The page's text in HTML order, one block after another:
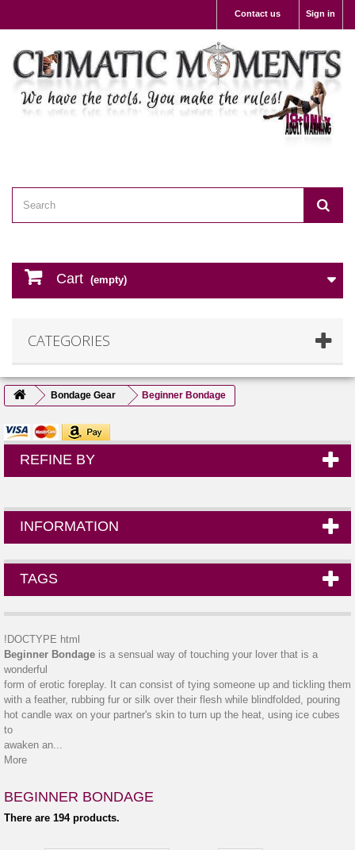
Sign in
Contact us
Cart (empty)
CATEGORIES
Bondage Gear Beginner Bondage
REFINE BY
INFORMATION
TAGS
!DOCTYPE html
Beginner Bondage is a sensual way of touching your lover that is a
wonderful
form of erotic foreplay. It can consist of tying someone up and tickling them
with a feather, rubbing fur or silk over their flesh while blindfolded, pouring
hot candle wax on your partner's skin to turn up the heat, using ice cubes
to
awaken an...
More
BEGINNER BONDAGE
There are 194 products.